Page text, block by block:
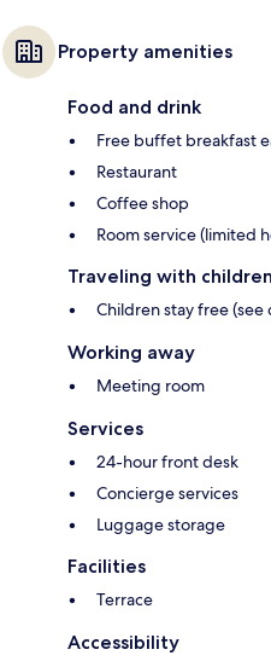
Property amenities
Food and drink
Free buffet breakfast
Restaurant
Coffee shop
Room service (limited
Traveling with children
Children stay free (see
Working away
Meeting room
Services
24-hour front desk
Concierge services
Luggage storage
Facilities
Terrace
Accessibility